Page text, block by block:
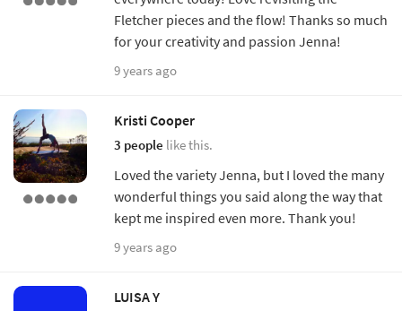
Fletcher pieces and the flow! Thanks so much
for your creativity and passion Jenna!
9 years ago
Kristi Cooper
3 people like this.
Loved the variety Jenna, but I loved the many
wonderful things you said along the way that
kept me inspired even more. Thank you!
9 years ago
LUISA Y